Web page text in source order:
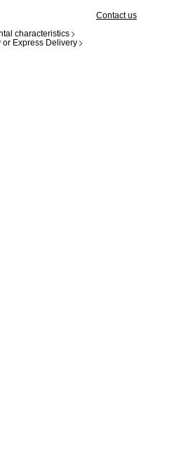
Contact us
characteristics
or Express Delivery